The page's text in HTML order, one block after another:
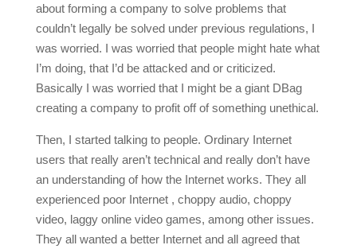
about forming a company to solve problems that
couldn’t legally be solved under previous regulations, I
was worried. I was worried that people might hate what
I’m doing, that I’d be attacked and or criticized.
Basically I was worried that I might be a giant DBag
creating a company to profit off of something unethical.
Then, I started talking to people. Ordinary Internet
users that really aren’t technical and really don’t have
an understanding of how the Internet works. They all
experienced poor Internet , choppy audio, choppy
video, laggy online video games, among other issues.
They all wanted a better Internet and all agreed that